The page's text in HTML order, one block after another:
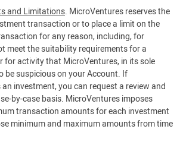
and Limitations. MicroVentures reserves the
transaction or to place a limit on the
for any reason, including, for
meet the suitability requirements for a
for activity that MicroVentures, in its sole
be suspicious on your Account. If
investment, you can request a review and
by-case basis. MicroVentures imposes
transaction amounts for each investment
minimum and maximum amounts from time